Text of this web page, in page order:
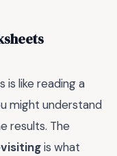
is like reading a
might understand
results. The
is what